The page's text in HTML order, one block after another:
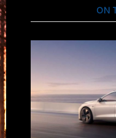
ON